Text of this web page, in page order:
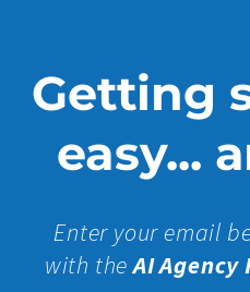
Getting
easy...
Enter your email
with theAI Agency